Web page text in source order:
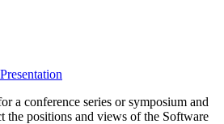
a conference series or symposium and
the positions and views of the Software